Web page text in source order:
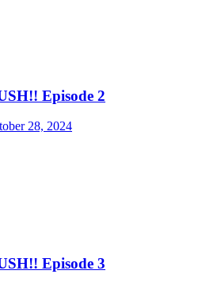
Episode 2
28, 2024
Episode 3